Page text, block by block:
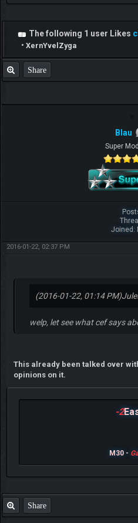
The following 1 user Likes
• XernYvelZyga
Share
Blau
Super
Joined:
2016-01-22, 02:37 PM
(2016-01-22, 01:14 PM)
welp, let see what cef says
This already been talked over
opinions on it.
-2
M30 -
Share